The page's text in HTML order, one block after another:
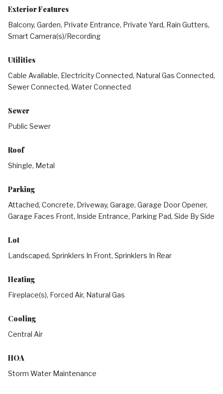
Exterior Features
Balcony, Garden, Private Entrance, Private Yard, Rain Gutters,
Smart Camera(s)/Recording
Utilities
Cable Available, Electricity Connected, Natural Gas Connected,
Sewer Connected, Water Connected
Sewer
Public Sewer
Roof
Shingle, Metal
Parking
Attached, Concrete, Driveway, Garage, Garage Door Opener,
Garage Faces Front, Inside Entrance, Parking Pad, Side By Side
Lot
Landscaped, Sprinklers In Front, Sprinklers In Rear
Heating
Fireplace(s), Forced Air, Natural Gas
Cooling
Central Air
HOA
Storm Water Maintenance